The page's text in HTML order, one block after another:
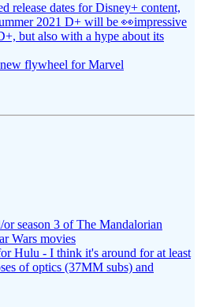
release dates for Disney+ content,
2021 D+ will be 👀impressive
but also with a hype about its
flywheel for Marvel
season 3 of The Mandalorian
Wars movies
Hulu - I think it's around for at least
of optics (37MM subs) and